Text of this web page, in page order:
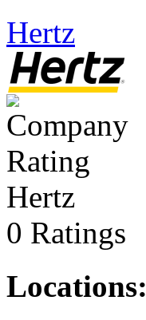
Hertz
Hertz
0 Ratings
Locations: